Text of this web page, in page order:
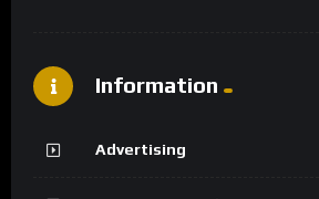
Information
Advertising